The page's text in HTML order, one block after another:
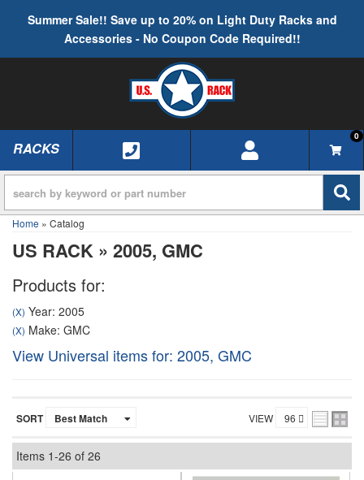
Summer Sale!! Save up to 20% on Light Duty Racks and
Accessories - No Coupon Code Required!!
TOGGLE NAVIGATION
RACKS
0
Home » Catalog
US RACK » 2005, GMC
Products for:
(X) Year: 2005
(X) Make: GMC
View Universal items for: 2005, GMC
SORT VIEW
Items 1-26 of 26